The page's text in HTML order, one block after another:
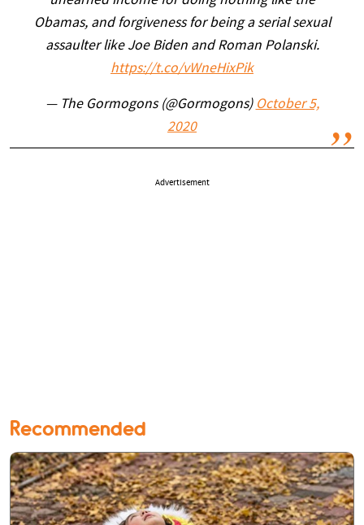
Obamas, and forgiveness for being a serial sexual
assaulter like Joe Biden and Roman Polanski.
https://t.co/vWneHixPik
— The Gormogons (@Gormogons) October 5,
2020
Advertisement
Recommended